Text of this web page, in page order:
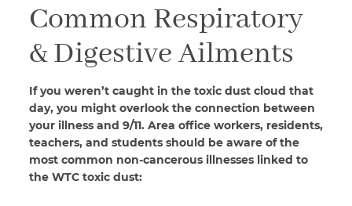
Common Respiratory
& Digestive Ailments
If you weren’t caught in the toxic dust cloud that
day, you might overlook the connection between
your illness and 9/11. Area office workers, residents,
teachers, and students should be aware of the
most common non-cancerous illnesses linked to
the WTC toxic dust: